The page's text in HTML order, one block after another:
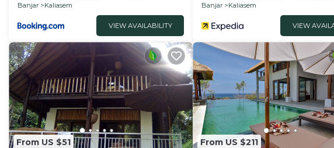
Banjar
Kaliasem
VIEW AVAILABILITY
Banjar
Kaliasem
VIEW
From US $51 From US $211